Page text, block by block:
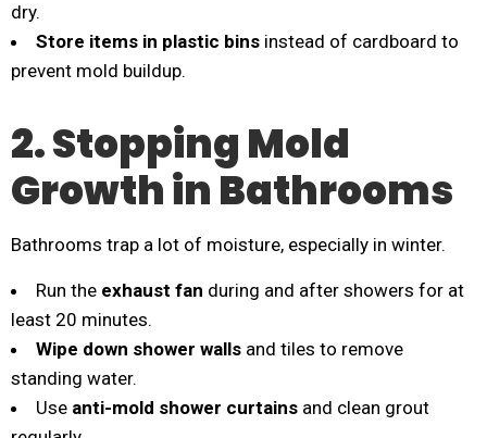
dry.
Store items in plastic bins instead of cardboard to
prevent mold buildup.
2. Stopping Mold
Growth in Bathrooms
Bathrooms trap a lot of moisture, especially in winter.
Run the exhaust fan during and after showers for at
least 20 minutes.
Wipe down shower walls and tiles to remove
standing water.
Use anti-mold shower curtains and clean grout